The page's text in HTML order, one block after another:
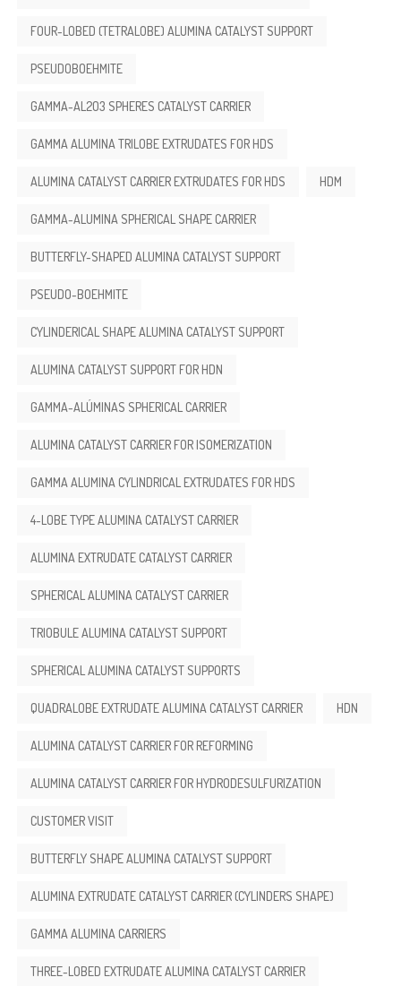
FOUR-LOBED (TETRALOBE) ALUMINA CATALYST SUPPORT
PSEUDOBOEHMITE
GAMMA-AL2O3 SPHERES CATALYST CARRIER
GAMMA ALUMINA TRILOBE EXTRUDATES FOR HDS
ALUMINA CATALYST CARRIER EXTRUDATES FOR HDS HDM
GAMMA-ALUMINA SPHERICAL SHAPE CARRIER
BUTTERFLY-SHAPED ALUMINA CATALYST SUPPORT
PSEUDO-BOEHMITE
CYLINDERICAL SHAPE ALUMINA CATALYST SUPPORT
ALUMINA CATALYST SUPPORT FOR HDN
GAMMA-ALÚMINAS SPHERICAL CARRIER
ALUMINA CATALYST CARRIER FOR ISOMERIZATION
GAMMA ALUMINA CYLINDRICAL EXTRUDATES FOR HDS
4-LOBE TYPE ALUMINA CATALYST CARRIER
ALUMINA EXTRUDATE CATALYST CARRIER
SPHERICAL ALUMINA CATALYST CARRIER
TRIOBULE ALUMINA CATALYST SUPPORT
SPHERICAL ALUMINA CATALYST SUPPORTS
QUADRALOBE EXTRUDATE ALUMINA CATALYST CARRIER HDN
ALUMINA CATALYST CARRIER FOR REFORMING
ALUMINA CATALYST CARRIER FOR HYDRODESULFURIZATION
CUSTOMER VISIT
BUTTERFLY SHAPE ALUMINA CATALYST SUPPORT
ALUMINA EXTRUDATE CATALYST CARRIER (CYLINDERS SHAPE)
GAMMA ALUMINA CARRIERS
THREE-LOBED EXTRUDATE ALUMINA CATALYST CARRIER